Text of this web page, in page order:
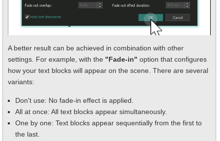
A better result can be achieved in combination with other
settings. For example, with the "Fade-in" option that configures
how your text blocks will appear on the scene. There are several
variants:
Don't use: No fade-in effect is applied.
All at once: All text blocks appear simultaneously.
One by one: Text blocks appear sequentially from the first to
the last.